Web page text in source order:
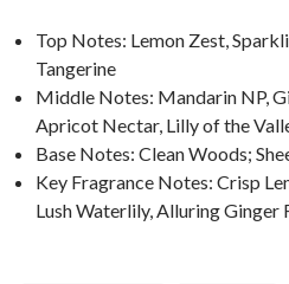
Top Notes: Lemon Zest,
Tangerine
Middle Notes: Mandarin NP,
Apricot Nectar, Lilly of the
Base Notes: Clean Woods;
Key Fragrance Notes: Crisp
Lush Waterlily, Alluring Ginger